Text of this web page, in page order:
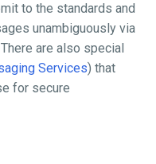
to the standards and
unambiguously via
are also special
Services) that
for secure